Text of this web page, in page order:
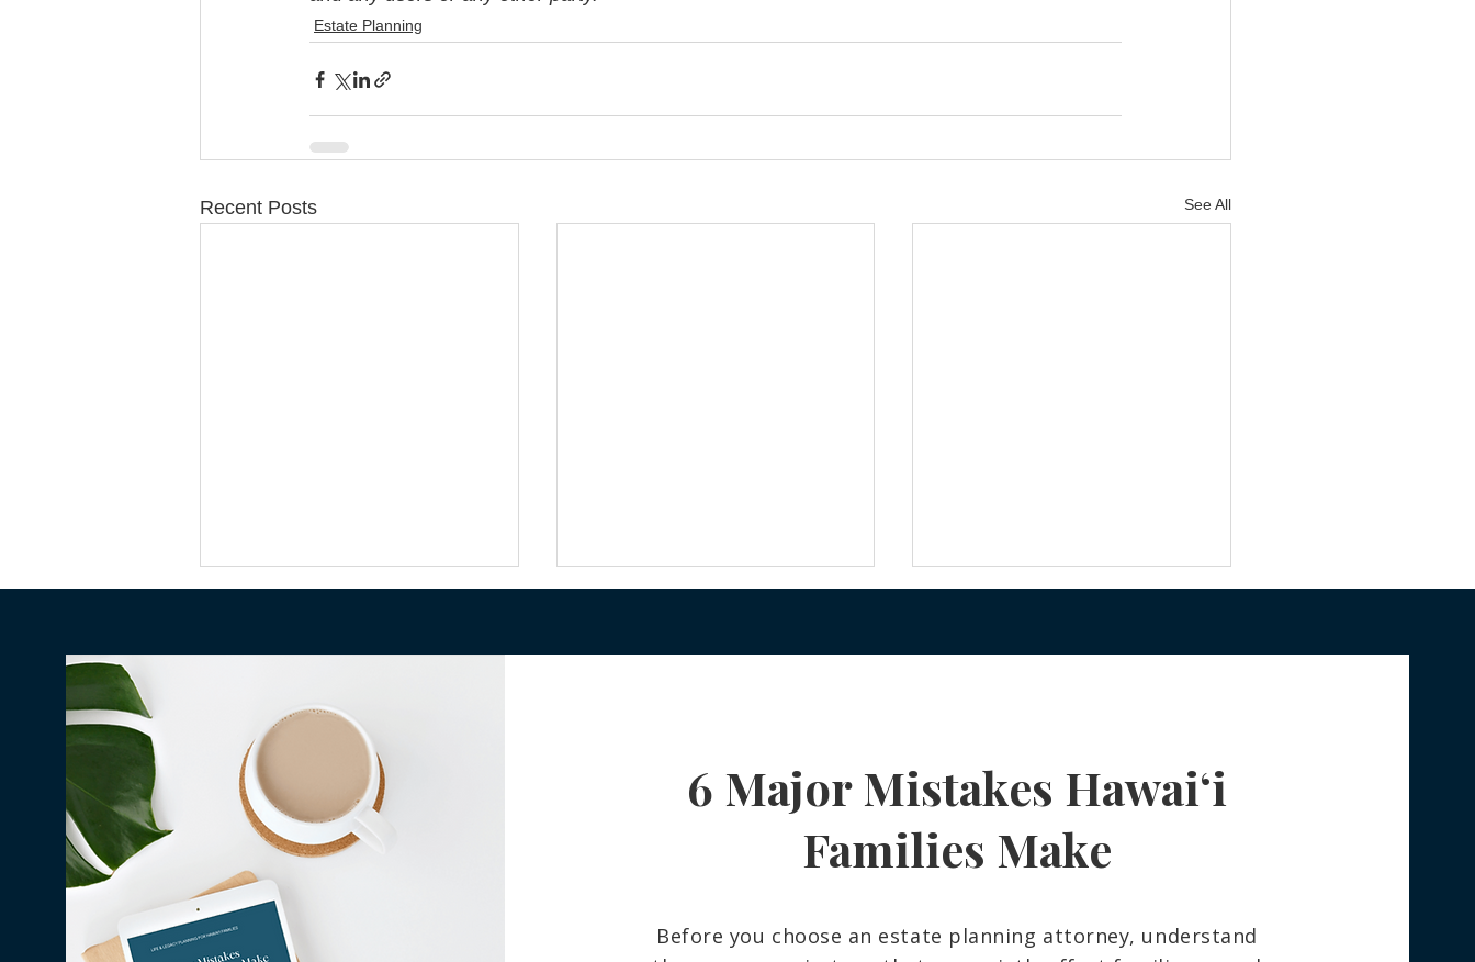
Estate Planning
Recent Posts See All
Why Millions in Hawaiʻi Go
Unclaimed Every Year — and
How to Make Sure None of It
Is Yours
Frozen Bank Accounts and
Court Delays: The Probate
What Really Happens to Your
Belongings After You Die —
And How to Spare Your
Family the Stress
6 Major Mistakes Hawaiʻi
Families Make
Before you choose an estate planning attorney, understand